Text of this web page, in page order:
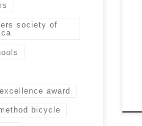
society of
award
bicycle